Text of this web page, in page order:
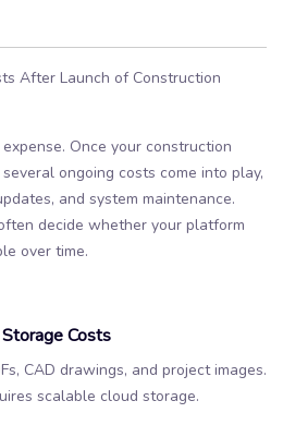
Once your construction
ongoing costs come into play,
and system maintenance.
decide whether your platform
over time.
Costs
CAD drawings, and project images.
scalable cloud storage.